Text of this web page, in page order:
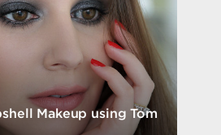
Makeup using Tom